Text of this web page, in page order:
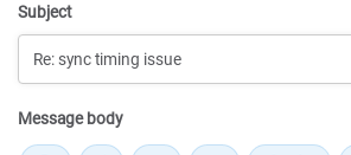
Subject
Message body